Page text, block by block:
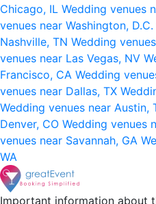
Chicago, IL Wedding venues
venues near Washington, D.C.
Nashville, TN Wedding
venues near Las Vegas, NV
Francisco, CA Wedding
venues near Dallas, TX
Wedding venues near Austin,
Denver, CO Wedding venues
venues near Savannah, GA
WA
Important information about